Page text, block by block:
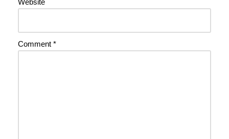
Comment *